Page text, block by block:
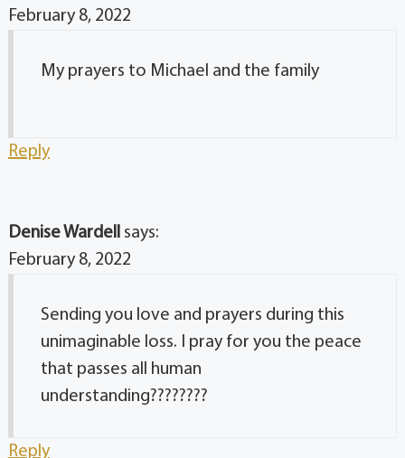
February 8, 2022
My prayers to Michael and the family
Reply
Denise Wardell says:
February 8, 2022
Sending you love and prayers during this
unimaginable loss. I pray for you the peace
that passes all human
understanding????????
Reply